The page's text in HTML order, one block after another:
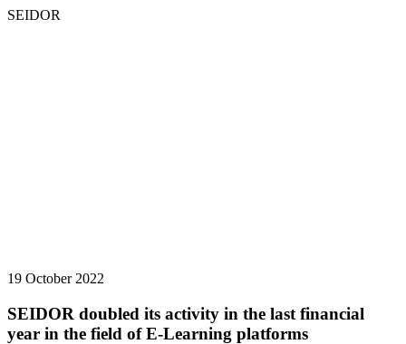
SEIDOR
19 October 2022
SEIDOR doubled its activity in the last financial
year in the field of E-Learning platforms